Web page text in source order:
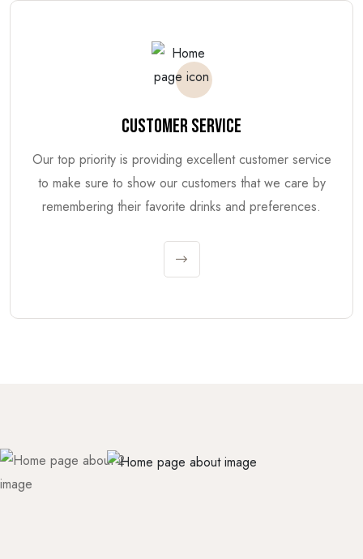
CUSTOMER SERVICE
Our top priority is providing excellent customer service
to make sure to show our customers that we care by
remembering their favorite drinks and preferences.